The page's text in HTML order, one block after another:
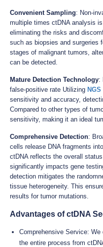
Convenient Sampling: Non-
multiple times ctDNA analysis
eliminating the risks and
such as biopsies and surgeries
stages of malignant tumors,
can be detected.
Mature Detection Technology:
false-positive rate Utilizing NGS
sensitivity and accuracy,
Compared to other types of
sensitivity, making it an ideal
Comprehensive Detection:
cells release DNA fragments
ctDNA reflects the overall
significantly impacts gene
detection mitigates the
tissue heterogeneity. This
results for tumor mutations.
Advantages of ctDNA
Comprehensive Service:
the entire process from